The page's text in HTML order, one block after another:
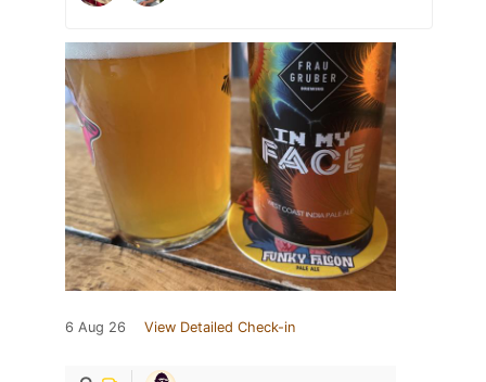
6 Aug 26 View Detailed Check-in